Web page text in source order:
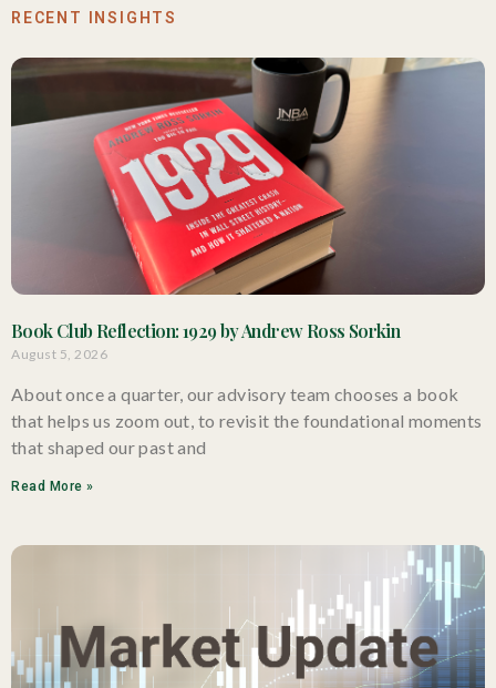
RECENT INSIGHTS
Book Club Reflection: 1929 by Andrew Ross Sorkin
August 5, 2026
About once a quarter, our advisory team chooses a book
that helps us zoom out, to revisit the foundational moments
that shaped our past and
Read More »